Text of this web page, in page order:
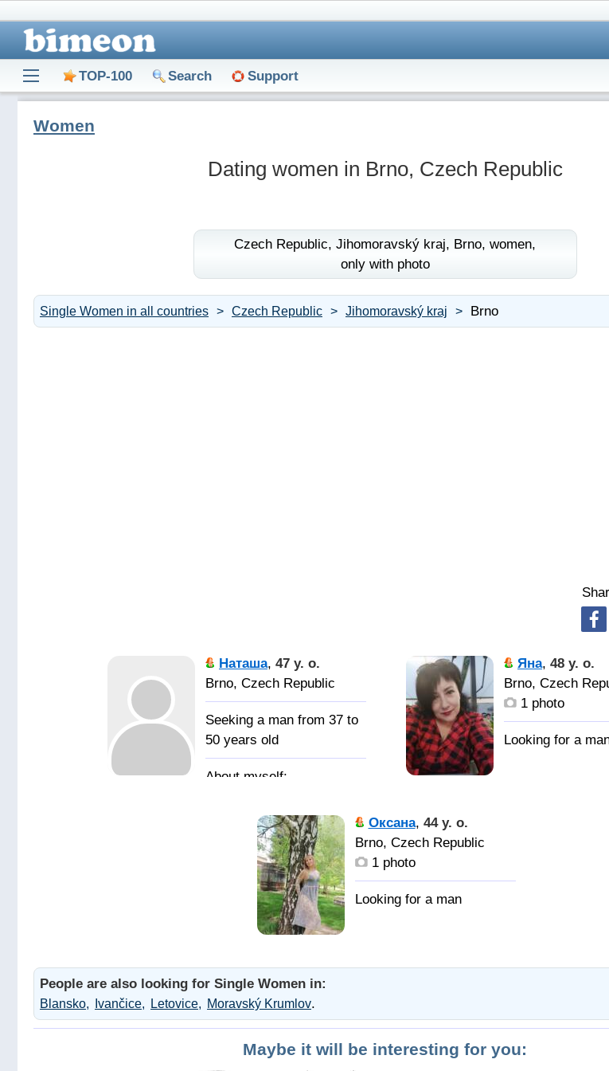
TOP-100 Search Support
Dating women in Brno, Czech Republic
Women
Czech Republic, Jihomoravský kraj, Brno, women,
only with photo
Single Women in all countries Czech Republic Jihomoravský kraj Brno
Наташа, 47 y. o.
Brno, Czech Republic
Seeking a man from 37 to
50 years old
жизнерадостная,
общительная, с
чувством юмора.
В пошуку
надійного чоловіка та
друга на все життя для
Чоловіка з почуттям
гумору. Адекватного з
позитивними поглядами
на життя.
Яна, 48 y. o.
Brno, Czech
1 photo
Оксана, 44 y. o.
Brno, Czech Republic
1 photo
People are also looking for Single Women in:
Blansko Ivančice Letovice Moravský Krumlov.
Maybe it will be interesting for you: